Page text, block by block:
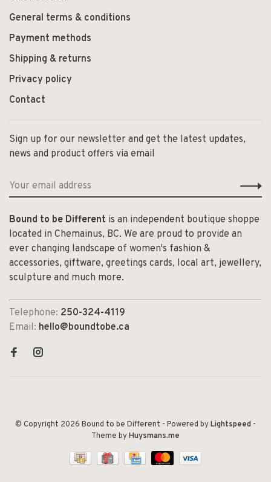
General terms & conditions
Payment methods
Shipping & returns
Privacy policy
Contact
Sign up for our newsletter and get the latest updates,
news and product offers via email
Bound to be Different is an independent boutique shoppe
located in Chemainus, BC. We are proud to provide an
ever changing landscape of women's fashion &
accessories, giftware, greetings cards, local art, jewellery,
sculpture and much more.
Telephone: 250-324-4119
Email: hello@boundtobe.ca
© Copyright 2026 Bound to be Different - Powered byLightspeed -
Theme byHuysmans.me